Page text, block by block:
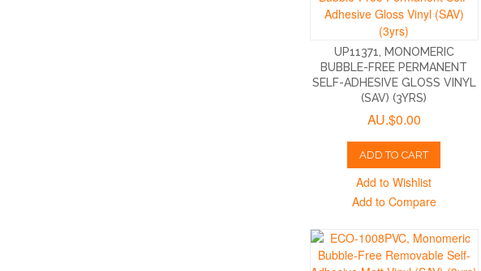
UP11371, MONOMERIC
BUBBLE-FREE PERMANENT
SELF-ADHESIVE GLOSS VINYL
(SAV) (3YRS)
AU.$0.00
ADD TO CART
Add to Wishlist
Add to Compare